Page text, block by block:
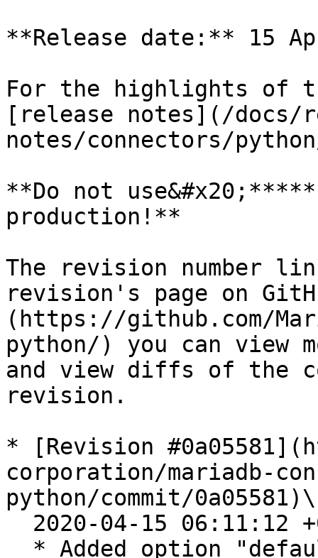
**Release date:** 15
For the highlights of
[release notes](/docs/
notes/connectors/
**Do not
production!**
The revision number
revision's page on
(https://github.com/
python/) you can view
and view diffs of the
revision.
* [Revision
corporation/mariadb-
python/commit/0a05581)\